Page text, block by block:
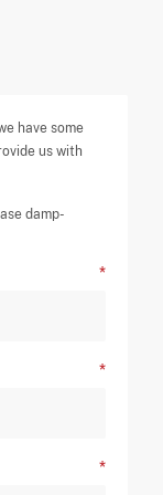
have some
us with
damp-